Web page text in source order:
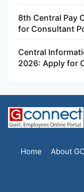
8th Central Pay
for Consultant
Central
2026: Apply for
Home About